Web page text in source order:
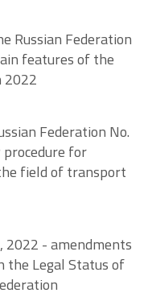
Russian Federation
features of the
2022
Federation No.
for
field of transport
2022 - amendments
the Legal Status of